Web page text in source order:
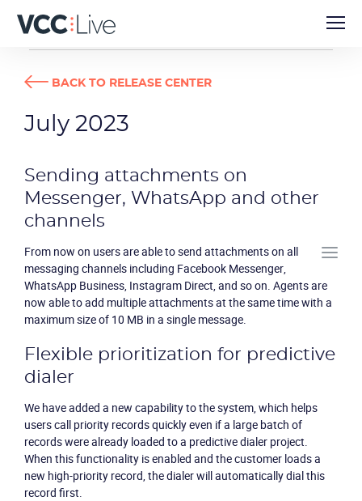
Product
RELEASE CENTER
BACK TO RELEASE CENTER
July 2023
Sending attachments on
Messenger, WhatsApp and other
channels
From now on users are able to send attachments on all
messaging channels including Facebook Messenger,
WhatsApp Business, Instagram Direct, and so on. Agents are
now able to add multiple attachments at the same time with a
maximum size of 10 MB in a single message.
Flexible prioritization for predictive
dialer
We have added a new capability to the system, which helps
users call priority records quickly even if a large batch of
records were already loaded to a predictive dialer project.
When this functionality is enabled and the customer loads a
new high-priority record, the dialer will automatically dial this
record first.